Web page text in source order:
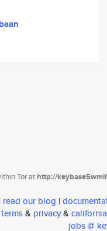
Tor athttp://
read our blog |
terms& privacy&
jobs @